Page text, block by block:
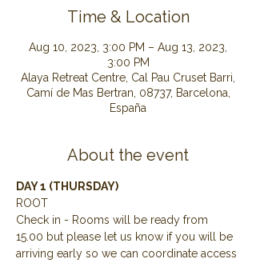
Time & Location
Aug 10, 2023, 3:00 PM – Aug 13, 2023,
3:00 PM
Alaya Retreat Centre, Cal Pau Cruset Barri,
Camí de Mas Bertran, 08737, Barcelona,
España
About the event
DAY 1 (THURSDAY)
ROOT
Check in - Rooms will be ready from
15.00 but please let us know if you will be
arriving early so we can coordinate access